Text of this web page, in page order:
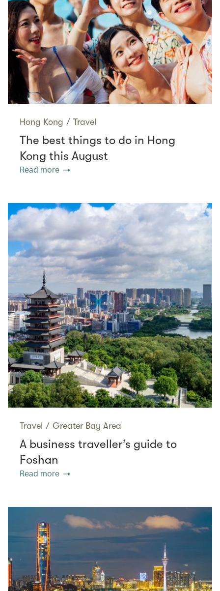
Hong Kong / Travel
The best things to do in Hong
Kong this August
Read more
Travel / Greater Bay Area
A business traveller’s guide to
Foshan
Read more